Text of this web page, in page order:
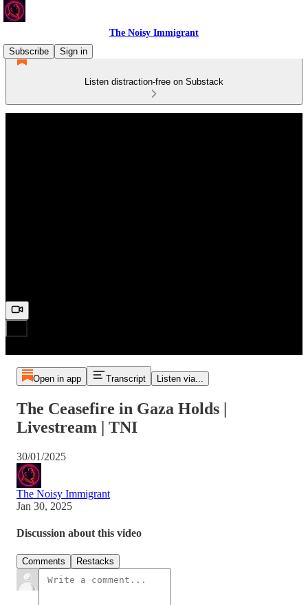
The Noisy Immigrant
Subscribe
Sign in
Listen distraction-free on Substack
Open in app Transcript Listen via...
The Ceasefire in Gaza Holds |
Livestream | TNI
30/01/2025
The Noisy Immigrant
Jan 30, 2025
Discussion about this video
Comments Restacks